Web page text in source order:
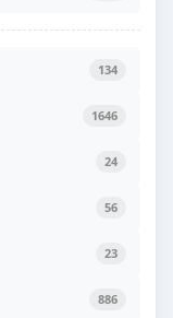
134
1646
24
56
23
886